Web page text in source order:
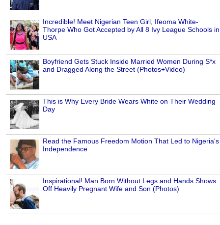
Incredible! Meet Nigerian Teen Girl, Ifeoma White-
Thorpe Who Got Accepted by All 8 Ivy League Schools in
USA
Boyfriend Gets Stuck Inside Married Women During S*x
and Dragged Along the Street (Photos+Video)
This is Why Every Bride Wears White on Their Wedding
Day
Read the Famous Freedom Motion That Led to Nigeria's
Independence
Inspirational! Man Born Without Legs and Hands Shows
Off Heavily Pregnant Wife and Son (Photos)